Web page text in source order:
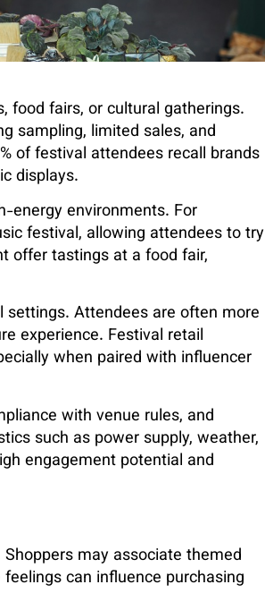
food fairs, or cultural gatherings.
sampling, limited sales, and
of festival attendees recall brands
displays.
energy environments. For
festival, allowing attendees to try
offer tastings at a food fair,
Attendees are often more
experience. Festival retail
when paired with influencer
with venue rules, and
such as power supply, weather,
engagement potential and
may associate themed
can influence purchasing